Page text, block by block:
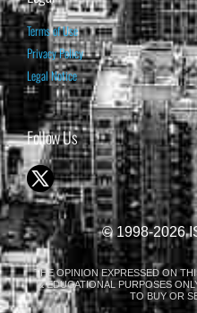
Terms of Use
Privacy Policy
Legal Notice
Follow Us
© 1998-2026
THE OPINION EXPRESSED ON
& EDUCATIONAL PURPOSES
TO BUY OR